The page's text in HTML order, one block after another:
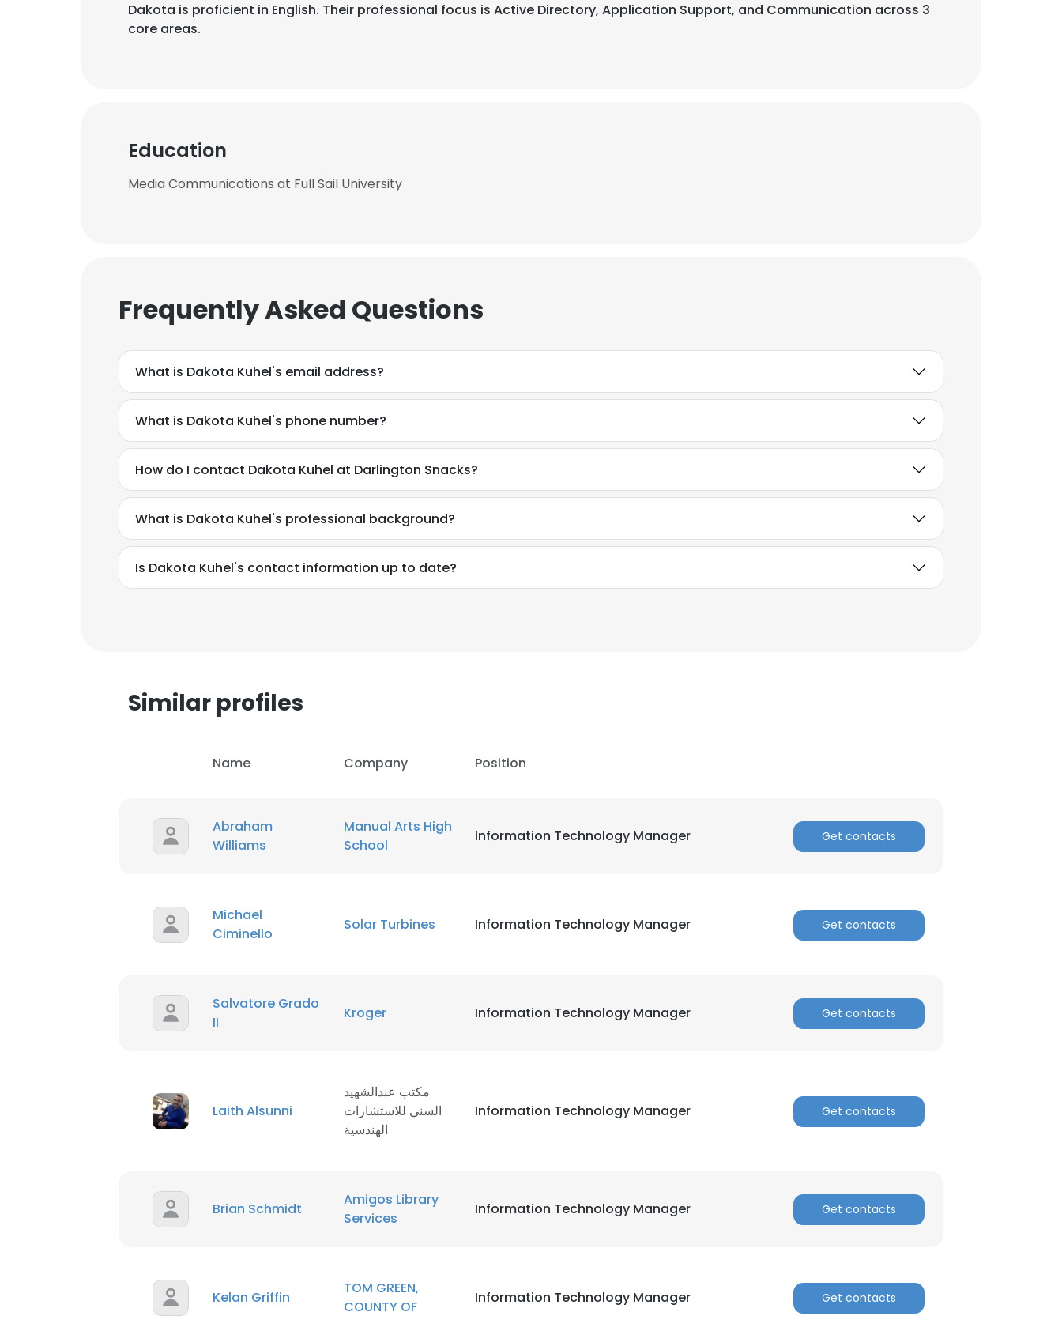
Dakota is proficient in English. Their professional focus is Active Directory, Application Support, and Communication across 3
core areas.
Education
Media Communications at Full Sail University
Frequently Asked Questions
What is Dakota Kuhel's email address?
What is Dakota Kuhel's phone number?
How do I contact Dakota Kuhel at Darlington Snacks?
What is Dakota Kuhel's professional background?
Is Dakota Kuhel's contact information up to date?
Similar profiles
Name Company Position
Abraham
Williams
Manual Arts High
School
Information Technology Manager Get contacts
Michael
Ciminello
Solar Turbines Information Technology Manager Get contacts
Salvatore Grado
II
Kroger Information Technology Manager Get contacts
Laith Alsunni
مكتب عبدالشهيد
السني للاستشارات
الهندسية
Information Technology Manager Get contacts
Brian Schmidt
Amigos Library
Services
Information Technology Manager Get contacts
Kelan Griffin
TOM GREEN,
COUNTY OF
Information Technology Manager Get contacts